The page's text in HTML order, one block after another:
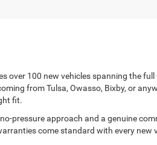
over 100 new vehicles spanning the full
from Tulsa, Owasso, Bixby, or
fit.
pressure approach and a genuine
come standard with every new